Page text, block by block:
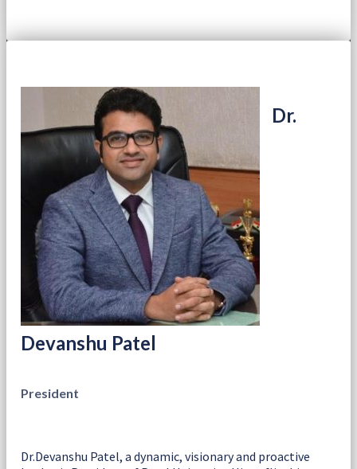
Dr.
Devanshu Patel
President
Dr.Devanshu Patel, a dynamic, visionary and proactive